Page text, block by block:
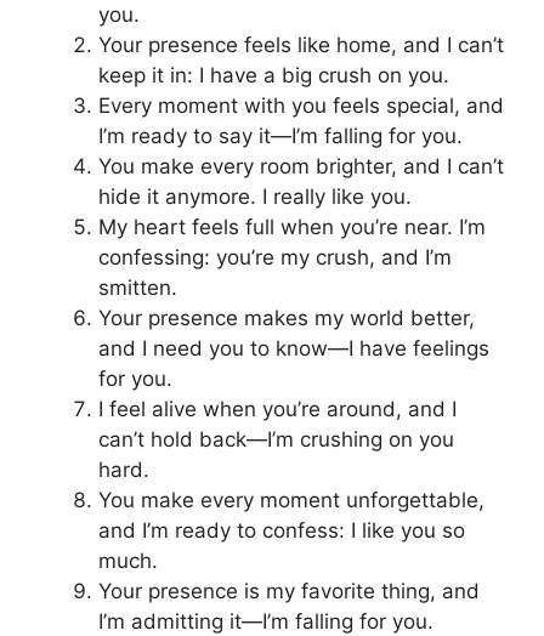
you.
Your presence feels like home, and I can’t
keep it in: I have a big crush on you.
Every moment with you feels special, and
I’m ready to say it—I’m falling for you.
You make every room brighter, and I can’t
hide it anymore. I really like you.
My heart feels full when you’re near. I’m
confessing: you’re my crush, and I’m
smitten.
Your presence makes my world better,
and I need you to know—I have feelings
for you.
I feel alive when you’re around, and I
can’t hold back—I’m crushing on you
hard.
You make every moment unforgettable,
and I’m ready to confess: I like you so
much.
Your presence is my favorite thing, and
I’m admitting it—I’m falling for you.